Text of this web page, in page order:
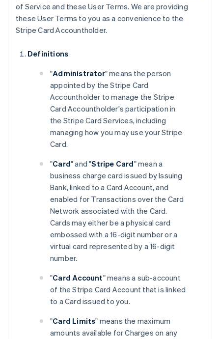
of Service and these User Terms. We are providing
these User Terms to you as a convenience to the
Stripe Card Accountholder.
Definitions
"Administrator" means the person
appointed by the Stripe Card
Accountholder to manage the Stripe
Card Accountholder's participation in
the Stripe Card Services, including
managing how you may use your Stripe
Card.
"Card" and "Stripe Card" mean a
business charge card issued by Issuing
Bank, linked to a Card Account, and
enabled for Transactions over the Card
Network associated with the Card.
Cards may either be a physical card
embossed with a 16-digit number or a
virtual card represented by a 16-digit
number.
"Card Account" means a sub-account
of the Stripe Card Account that is linked
to a Card issued to you.
"Card Limits" means the maximum
amounts available for Charges on any